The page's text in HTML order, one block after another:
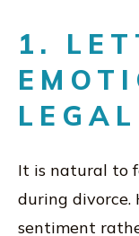
1.
It is natural to
during divorce.
sentiment